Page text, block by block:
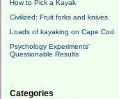
How to Pick a Kayak
Civilized: Fruit forks and knives
Loads of kayaking on Cape Cod
Psychology Experiments'
Questionable Results
Categories